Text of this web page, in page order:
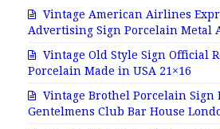
Vintage American Airlines
Advertising Sign Porcelain Metal
Vintage Old Style Sign Official
Porcelain Made in USA 21×16
Vintage Brothel Porcelain Sign
Gentelmens Club Bar House